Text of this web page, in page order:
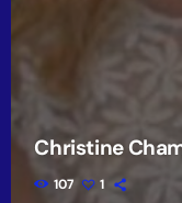
Christine
107 1